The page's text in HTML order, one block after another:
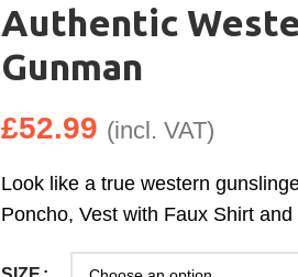
Authentic
Gunman
£52.99 (incl. VAT)
Look like a true western
Poncho, Vest with Faux Shirt